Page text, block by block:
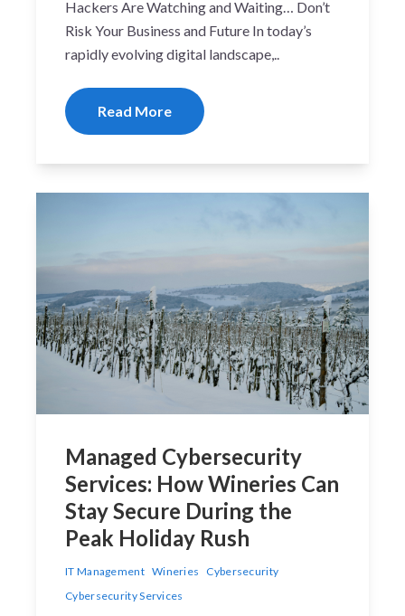
Hackers Are Watching and Waiting… Don’t
Risk Your Business and Future In today’s
rapidly evolving digital landscape,..
Read More
Managed Cybersecurity
Services: How Wineries Can
Stay Secure During the
Peak Holiday Rush
IT Management Wineries
Cybersecurity
Cybersecurity Services